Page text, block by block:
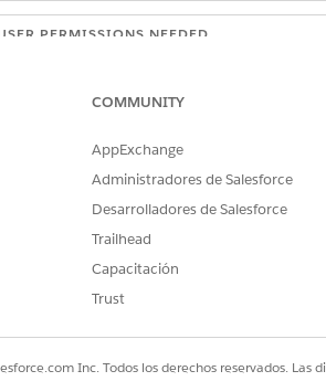
PERMISSIONS NEEDED
or
OmniStudio Admin
AND
definitions, and then select
as the integration definition name.
external service that you want to use to
service provider API to be called to
COMMUNITY
AppExchange
Administradores de Salesforce
Desarrolladores de Salesforce
Trailhead
Capacitación
Trust
Inc. Todos los derechos reservados. Las